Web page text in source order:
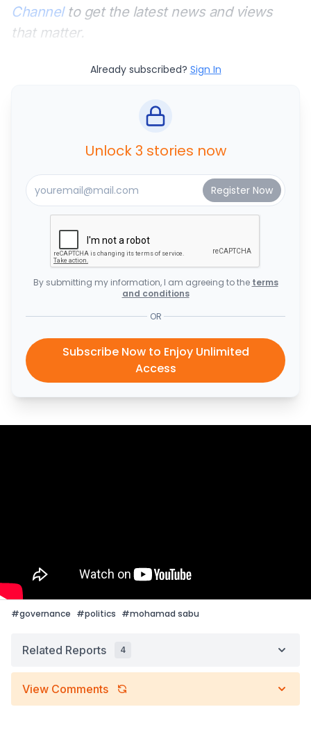
Channelto get the latest news and views
that matter.
Already subscribed? Sign In
Unlock 3 stories now
By submitting my information, I am agreeing to the terms
and conditions
OR
Subscribe Now to Enjoy Unlimited
Access
#governance #politics #mohamad sabu
Related Reports 4
View Comments